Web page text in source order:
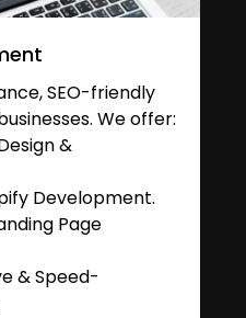
SEO-friendly
We offer:
&
Development.
Page
& Speed-